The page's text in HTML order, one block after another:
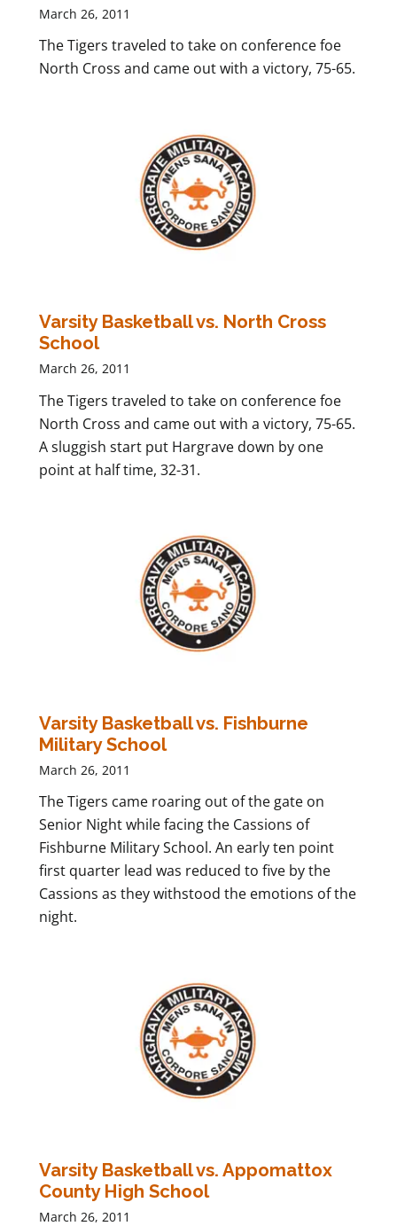
March 26, 2011
The Tigers traveled to take on conference foe
North Cross and came out with a victory, 75-65.
Varsity Basketball vs. North Cross
School
March 26, 2011
The Tigers traveled to take on conference foe
North Cross and came out with a victory, 75-65.
A sluggish start put Hargrave down by one
point at half time, 32-31.
Varsity Basketball vs. Fishburne
Military School
March 26, 2011
The Tigers came roaring out of the gate on
Senior Night while facing the Cassions of
Fishburne Military School. An early ten point
first quarter lead was reduced to five by the
Cassions as they withstood the emotions of the
night.
Varsity Basketball vs. Appomattox
County High School
March 26, 2011